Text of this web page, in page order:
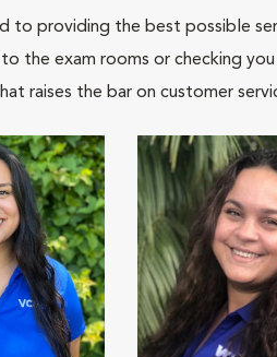
to providing the best possible
the exam rooms or checking
raises the bar on customer